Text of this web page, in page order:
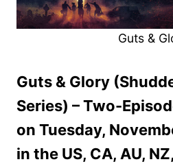
Guts &
Guts & Glory
Series) – Two-
on Tuesday,
in the US, CA, AU,